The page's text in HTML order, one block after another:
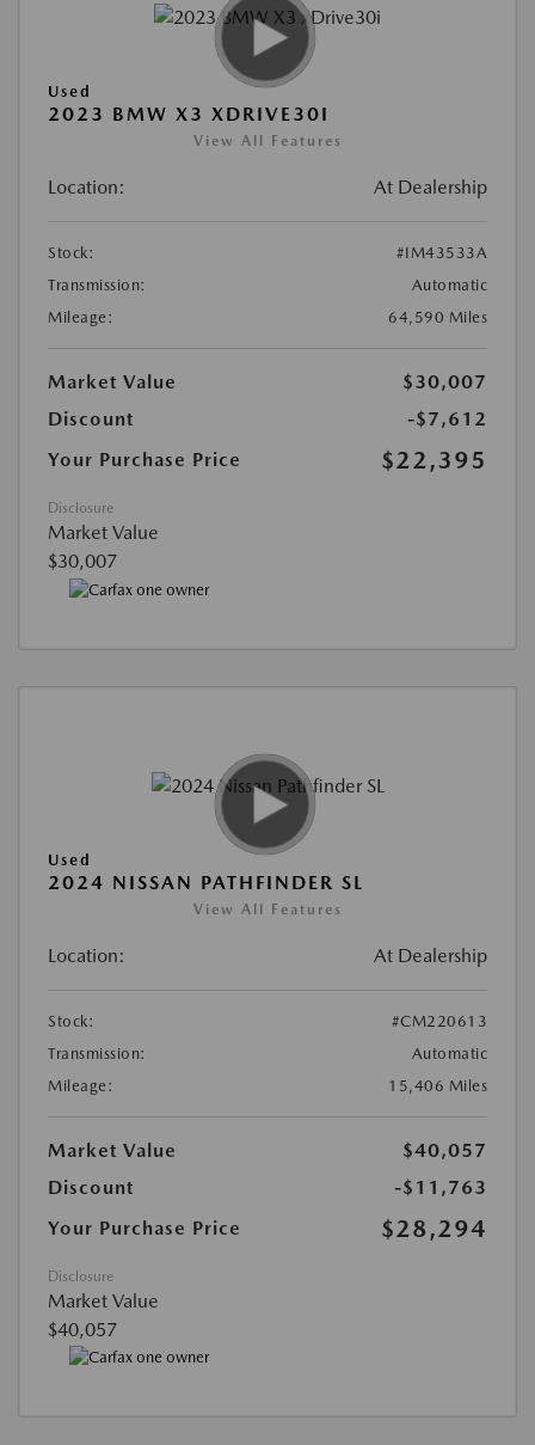
Used
2023 BMW X3 XDRIVE30I
View All Features
Location: At Dealership
Stock:
#IM43533A
Transmission:
Automatic
Mileage:
64,590 Miles
Market Value
$30,007
Discount
-$7,612
Your Purchase Price
$22,395
Disclosure
Market Value
$30,007
Used
2024 NISSAN PATHFINDER SL
View All Features
Location: At Dealership
Stock:
#CM220613
Transmission:
Automatic
Mileage:
15,406 Miles
Market Value
$40,057
Discount
-$11,763
Your Purchase Price
$28,294
Disclosure
Market Value
$40,057